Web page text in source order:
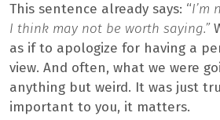
This sentence already says: “I’m
I think may not be worth saying.”
as if to apologize for having a
view. And often, what we were
anything but weird. It was just
important to you, it matters.